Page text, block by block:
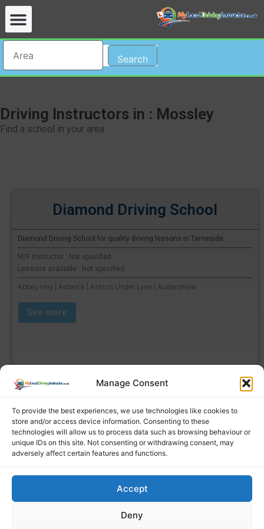
Manage Consent
To provide the best experiences, we use technologies like cookies to
store and/or access device information. Consenting to these
technologies will allow us to process data such as browsing behaviour or
unique IDs on this site. Not consenting or withdrawing consent, may
adversely affect certain features and functions.
Accept
Deny
Search
Driving Instructors in : Mossley
Find a school in your area
Diamond Driving School
Diamond Driving School for quality driving lessons in Tameside.
M/F Instructor : Not specified
Lessons available : Not specified
Abbey Hey | Ardwick | Ashton Under Lyne | Audenshaw
See more
Find a local driving instructor